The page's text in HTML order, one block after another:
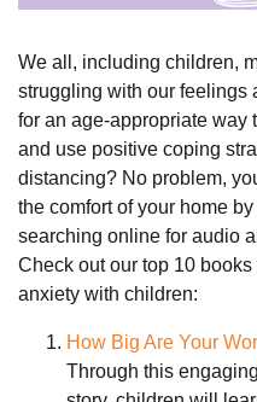
We all, including children,
struggling with our feelings
for an age-appropriate way
and use positive coping
distancing? No problem,
the comfort of your home
searching online for audio
Check out our top 10
anxiety with children:
How Big Are Your
Through this